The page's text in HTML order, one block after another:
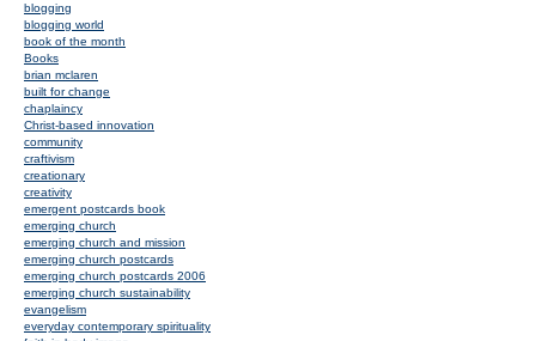
blogging
blogging world
book of the month
Books
brian mclaren
built for change
chaplaincy
Christ-based innovation
community
craftivism
creationary
creativity
emergent postcards book
emerging church
emerging church and mission
emerging church postcards
emerging church postcards 2006
emerging church sustainability
evangelism
everyday contemporary spirituality